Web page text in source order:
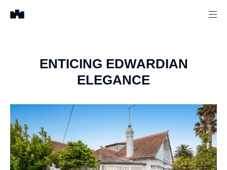
ENTICING EDWARDIAN
ELEGANCE